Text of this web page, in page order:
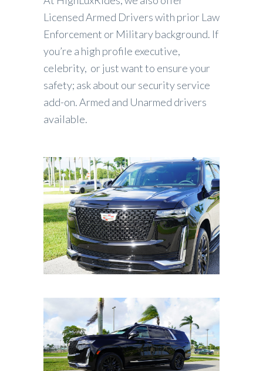
Licensed Armed Drivers with prior Law
Enforcement or Military background. If
you’re a high profile executive,
celebrity, or just want to ensure your
safety; ask about our security service
add-on. Armed and Unarmed drivers
available.